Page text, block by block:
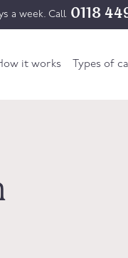
a week. Call 0118
it works Types of